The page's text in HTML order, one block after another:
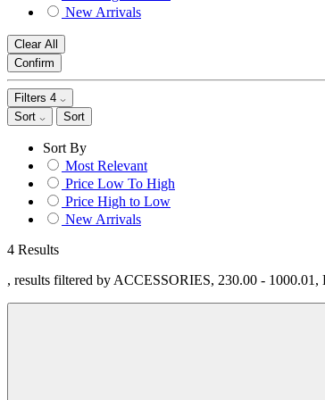
New Arrivals
Clear All
Confirm
Filters 4
Sort
Sort
Sort By
Most Relevant
Price Low To High
Price High to Low
New Arrivals
4 Results
, results filtered by ACCESSORIES, 230.00 - 1000.01,